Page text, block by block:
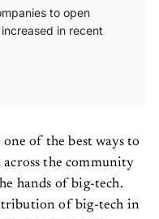
to open
in recent
of the best ways to
the community
hands of big-tech.
of big-tech in